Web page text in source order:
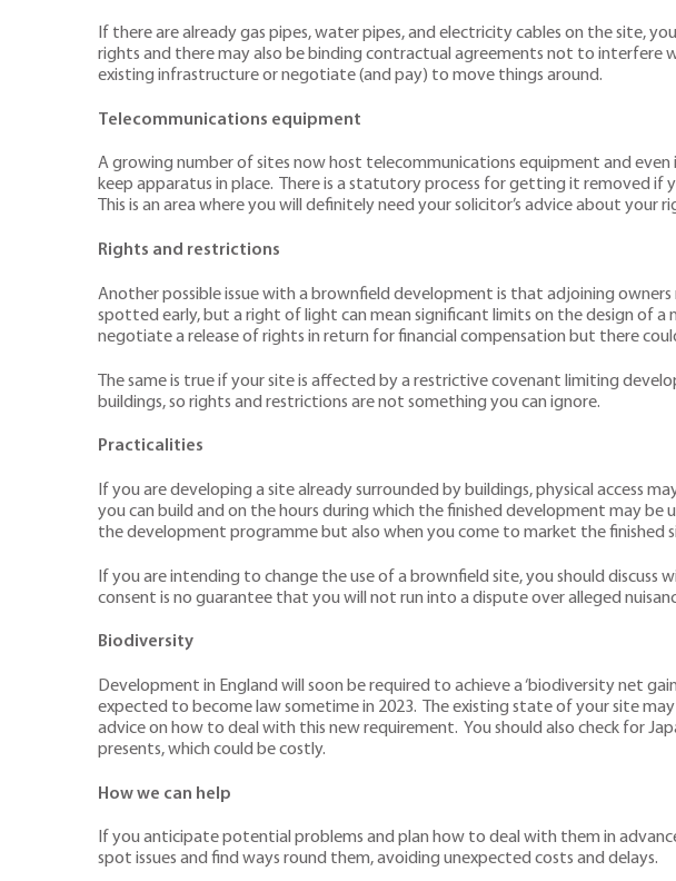
If there are already gas pipes, water pipes, and electricity cables on the site,
rights and there may also be binding contractual agreements not to
existing infrastructure or negotiate (and pay) to move things around.
Telecommunications equipment
A growing number of sites now host telecommunications equipment and
keep apparatus in place. There is a statutory process for getting it removed
This is an area where you will definitely need your solicitor’s advice about your
Rights and restrictions
Another possible issue with a brownfield development is that adjoining
spotted early, but a right of light can mean significant limits on the design of a
negotiate a release of rights in return for financial compensation but there
The same is true if your site is affected by a restrictive covenant limiting
buildings, so rights and restrictions are not something you can ignore.
Practicalities
If you are developing a site already surrounded by buildings, physical access
you can build and on the hours during which the finished development may
the development programme but also when you come to market the finished
If you are intending to change the use of a brownfield site, you should
consent is no guarantee that you will not run into a dispute over alleged
Biodiversity
Development in England will soon be required to achieve a ‘biodiversity net
expected to become law sometime in 2023. The existing state of your site
advice on how to deal with this new requirement. You should also check for
presents, which could be costly.
How we can help
If you anticipate potential problems and plan how to deal with them in
spot issues and find ways round them, avoiding unexpected costs and delays.